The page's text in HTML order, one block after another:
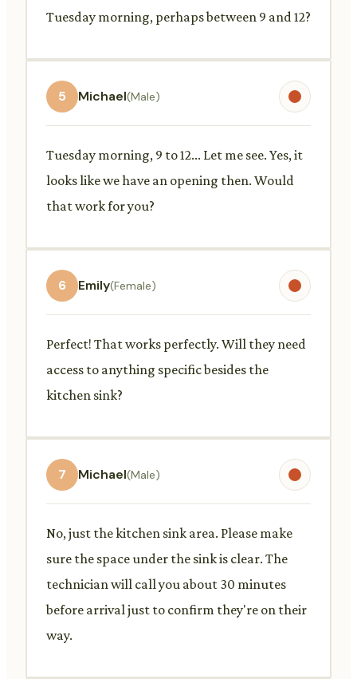
Tuesday morning, perhaps between 9 and 12?
5 Michael(Male)
Tuesday morning, 9 to 12... Let me see. Yes, it
looks like we have an opening then. Would
that work for you?
6 Emily(Female)
Perfect! That works perfectly. Will they need
access to anything specific besides the
kitchen sink?
7 Michael(Male)
No, just the kitchen sink area. Please make
sure the space under the sink is clear. The
technician will call you about 30 minutes
before arrival just to confirm they're on their
way.